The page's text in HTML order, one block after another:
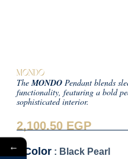
MONDO
TheMONDO Pendant blends
functionality, featuring a bold
sophisticated interior.
2,100.50 EGP
Color : Black Pearl
←